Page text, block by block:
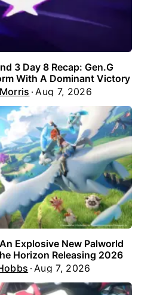
3 Day 8 Recap: Gen.G
With A Dominant Victory
Aug 7, 2026
Explosive New Palworld
Horizon Releasing 2026
Aug 7, 2026